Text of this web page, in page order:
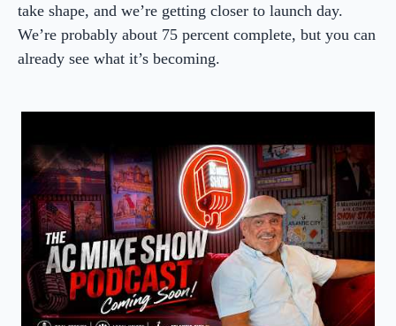
take shape, and we’re getting closer to launch day.
We’re probably about 75 percent complete, but you can
already see what it’s becoming.